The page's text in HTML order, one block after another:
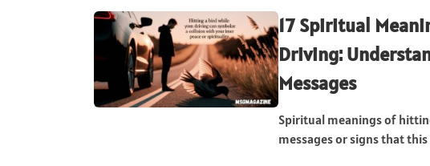
17 Spiritual
Driving:
Messages
Spiritual meanings of
messages or signs that